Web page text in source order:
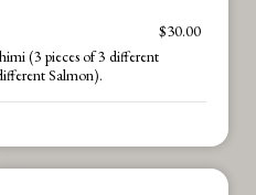
$30.00
(3 pieces of 3 different
Salmon).